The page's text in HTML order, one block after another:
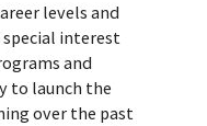
levels and
interest
and
to launch the
over the past